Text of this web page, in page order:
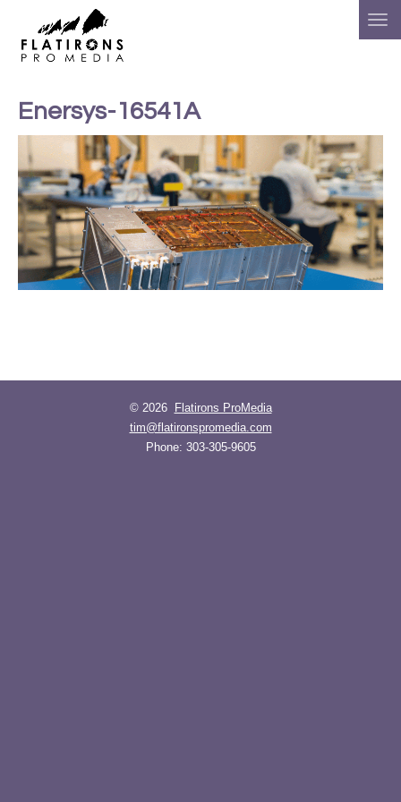
Enersys-16541A
© 2026
Flatirons ProMedia
tim@flatironspromedia.com
Phone: 303-305-9605